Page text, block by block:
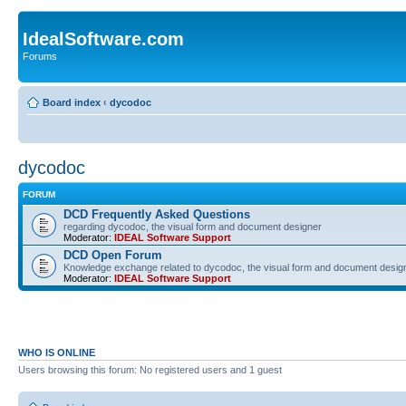
IdealSoftware.com
Forums
Board index ‹ dycodoc
dycodoc
FORUM
DCD Frequently Asked Questions
regarding dycodoc, the visual form and document designer
Moderator: IDEAL Software Support
DCD Open Forum
Knowledge exchange related to dycodoc, the visual form and document
Moderator: IDEAL Software Support
WHO IS ONLINE
Users browsing this forum: No registered users and 1 guest